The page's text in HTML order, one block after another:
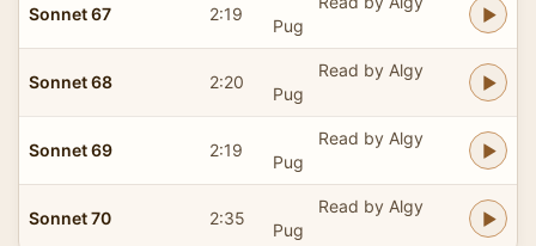
Sonnet 67 2:19
Pug
Sonnet 68 2:20
Read by Algy
Pug
Sonnet 69 2:19
Read by Algy
Pug
Sonnet 70 2:35
Read by Algy
Pug